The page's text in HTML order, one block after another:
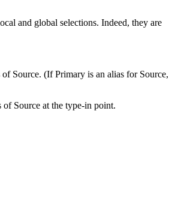
and global selections. Indeed, they are
Source. (If Primary is an alias for Source,
Source at the type-in point.